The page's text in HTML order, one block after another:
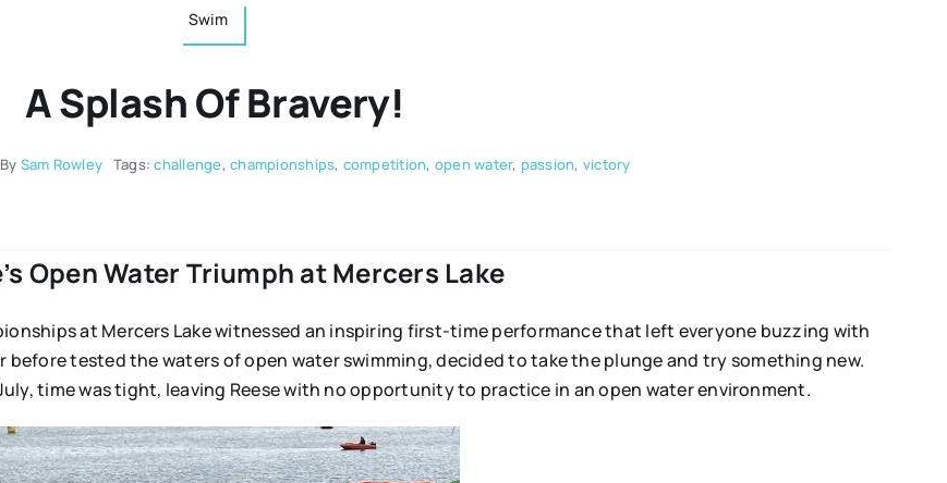
Swim
A Splash Of Bravery!
By Sam Rowley Tags:challenge,championships, competition, open water, passion, victory
Open Water Triumph at Mercers Lake
at Mercers Lake witnessed an inspiring first-time performance that left everyone buzzing with
before tested the waters of open water swimming, decided to take the plunge and try something new.
time was tight, leaving Reese with no opportunity to practice in an open water environment.